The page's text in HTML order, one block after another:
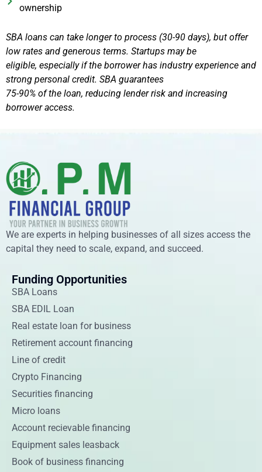
ownership
SBA loans can take longer to process (30-90 days), but offer
low rates and generous terms. Startups may be
eligible, especially if the borrower has industry experience and
strong personal credit. SBA guarantees
75-90% of the loan, reducing lender risk and increasing
borrower access.
We are experts in helping businesses of all sizes access the
capital they need to scale, expand, and succeed.
Funding Opportunities
SBA Loans
SBA EDIL Loan
Real estate loan for business
Retirement account financing
Line of credit
Crypto Financing
Securities financing
Micro loans
Account recievable financing
Equipment sales leasback
Book of business financing